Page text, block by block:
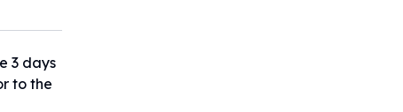
3 days
to the